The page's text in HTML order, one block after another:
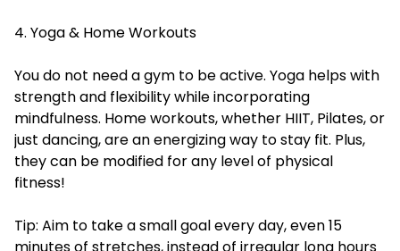
4. Yoga & Home Workouts
You do not need a gym to be active. Yoga helps with
strength and flexibility while incorporating
mindfulness. Home workouts, whether HIIT, Pilates, or
just dancing, are an energizing way to stay fit. Plus,
they can be modified for any level of physical
fitness!
Tip: Aim to take a small goal every day, even 15